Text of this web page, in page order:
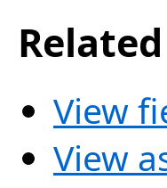
Related
View
View